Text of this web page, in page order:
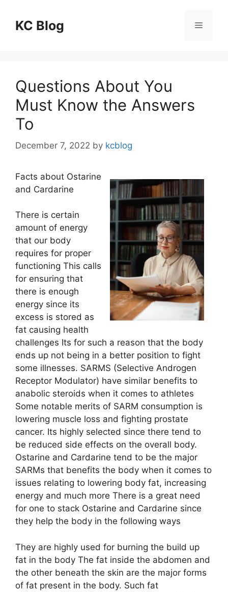
contentKC Blog Menu
Questions About You
Must Know the Answers
To
December 7, 2022 by kcblog
Facts about Ostarine
and Cardarine
There is certain
amount of energy
that our body
requires for proper
functioning This calls
for ensuring that
there is enough
energy since its
excess is stored as
fat causing health
challenges Its for such a reason that the body
ends up not being in a better position to fight
some illnesses. SARMS (Selective Androgen
Receptor Modulator) have similar benefits to
anabolic steroids when it comes to athletes
Some notable merits of SARM consumption is
lowering muscle loss and fighting prostate
cancer. Its highly selected since there tend to
be reduced side effects on the overall body.
Ostarine and Cardarine tend to be the major
SARMs that benefits the body when it comes to
issues relating to lowering body fat, increasing
energy and much more There is a great need
for one to stack Ostarine and Cardarine since
they help the body in the following ways
They are highly used for burning the build up
fat in the body The fat inside the abdomen and
the other beneath the skin are the major forms
of fat present in the body. Such fat